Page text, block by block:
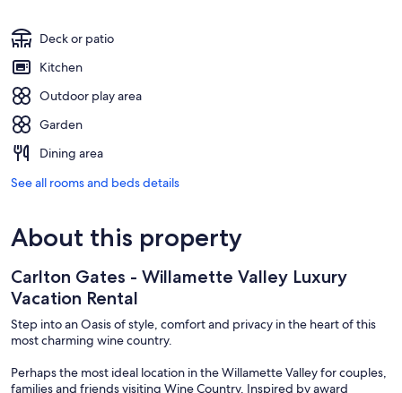
Deck or patio
Kitchen
Outdoor play area
Garden
Dining area
See all rooms and beds details
About this property
Carlton Gates - Willamette Valley Luxury
Vacation Rental
Step into an Oasis of style, comfort and privacy in the heart of this
most charming wine country.
Perhaps the most ideal location in the Willamette Valley for couples,
families and friends visiting Wine Country. Inspired by award